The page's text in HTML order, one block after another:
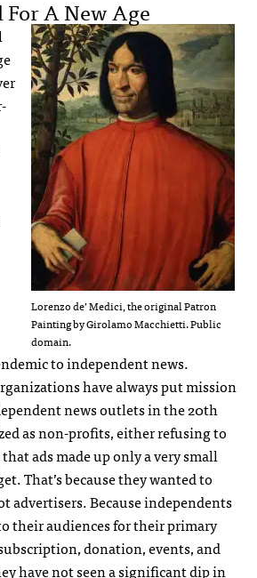
A New Age
Lorenzo de’ Medici, the original Patron
Painting by Girolamo Macchietti. Public
domain.
to independent news.
have always put mission
news outlets in the 20th
as non-profits, either refusing to
ads made up only a very small
That’s because they wanted to
advertisers. Because independents
their audiences for their primary
donation, events, and
have not seen a significant dip in